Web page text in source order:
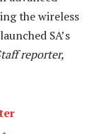
the wireless
SA’s
reporter,